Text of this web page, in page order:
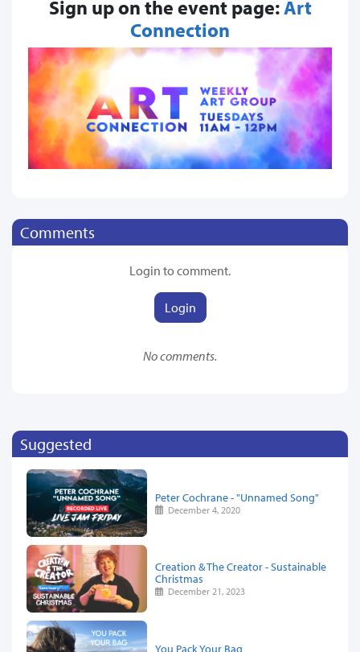
Sign up on the event page:Art
Connection
Comments
Login to comment.
Login
No comments.
Suggested
Peter Cochrane - "Unnamed Song"
December 4, 2020
Creation & The Creator - Sustainable
Christmas
December 21, 2023
You Pack Your Bag